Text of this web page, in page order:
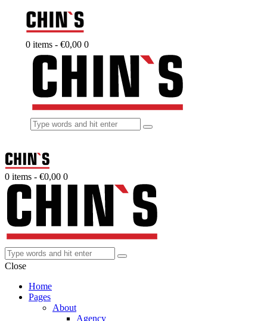
0 items - €0,00 0
0 items - €0,00 0
Close
Home
Pages
About
Agency